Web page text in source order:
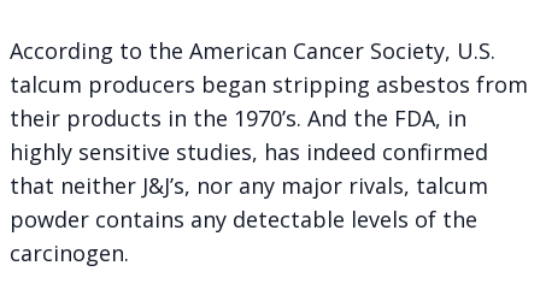
According to the American Cancer Society, U.S.
talcum producers began stripping asbestos from
their products in the 1970’s. And the FDA, in
highly sensitive studies, has indeed confirmed
that neither J&J’s, nor any major rivals, talcum
powder contains any detectable levels of the
carcinogen.